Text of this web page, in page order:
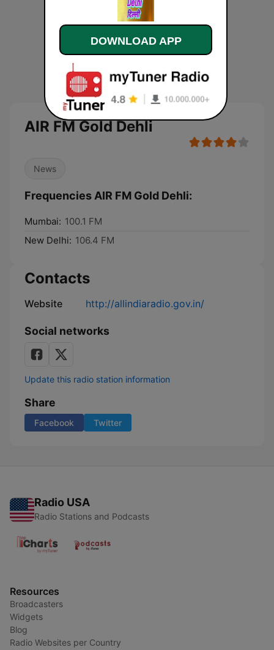
AIR FM Gold Dehli
News
Frequencies AIR FM Gold Dehli:
Mumbai: 100.1 FM
New Delhi: 106.4 FM
Contacts
Website http://allindiaradio.gov.in/
Social networks
Update this radio station information
Share
Facebook Twitter
Radio USA
Radio Stations and Podcasts
Resources
Broadcasters
Widgets
Blog
Radio Websites per Country
DOWNLOAD APP